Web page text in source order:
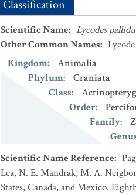
Classification
Scientific Name: Lycodes
Other Common Names:
Kingdom:
Animalia
Phylum:
Craniata
Class:
Order:
Family:
Scientific Name Reference:
Lea, N. E. Mandrak, M. A.
States, Canada, and Mexico.